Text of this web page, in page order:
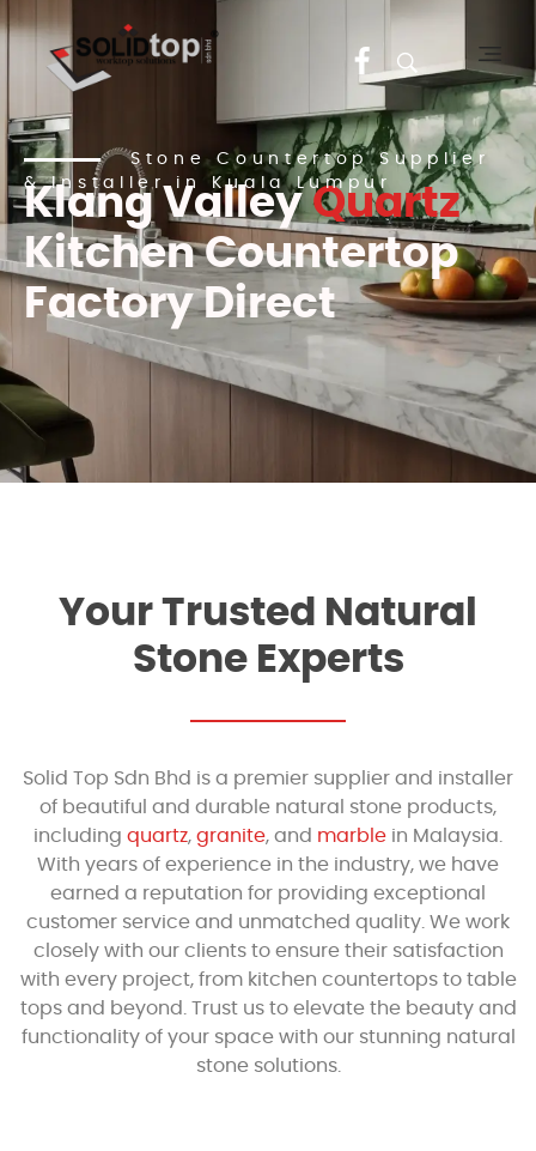
Solid Top Sdn Bhd
Stone Countertop Supplier
& Installer in Kuala Lumpur
Klang ValleyQuartz
Kitchen Countertop
Factory Direct2
Your Trusted Natural
Stone Experts
Solid Top Sdn Bhd is a premier supplier and installer
of beautiful and durable natural stone products,
including quartz, granite, and marble in Malaysia.
With years of experience in the industry, we have
earned a reputation for providing exceptional
customer service and unmatched quality. We work
closely with our clients to ensure their satisfaction
with every project, from kitchen countertops to table
tops and beyond. Trust us to elevate the beauty and
functionality of your space with our stunning natural
stone solutions.